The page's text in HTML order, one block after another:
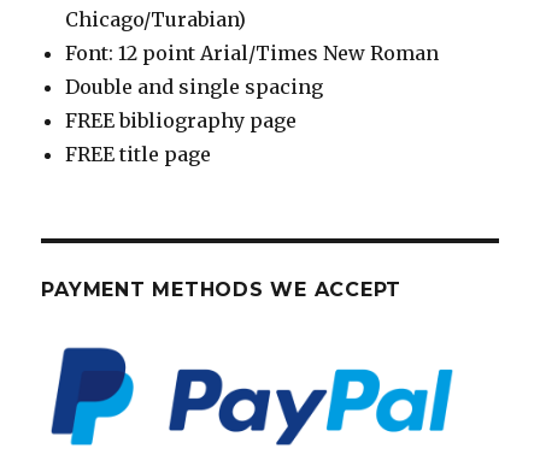
Chicago/Turabian)
Font: 12 point Arial/Times New Roman
Double and single spacing
FREE bibliography page
FREE title page
PAYMENT METHODS WE ACCEPT